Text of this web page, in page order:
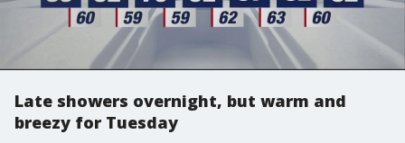
Late showers overnight, but warm and
breezy for Tuesday